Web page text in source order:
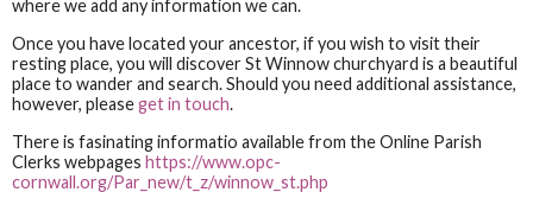
where we add any information we can.
Once you have located your ancestor, if you wish to visit their
resting place, you will discover St Winnow churchyard is a beautiful
place to wander and search. Should you need additional assistance,
however, pleaseget in touch.
There is fasinating informatio available from the Online Parish
Clerks webpages https://www.opc-
cornwall.org/Par_new/t_z/winnow_st.php